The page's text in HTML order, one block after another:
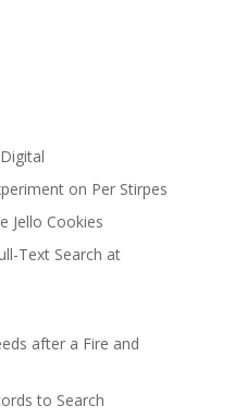
on Per Stirpes
Jello Cookies
Text Search at
after a Fire and
to Search